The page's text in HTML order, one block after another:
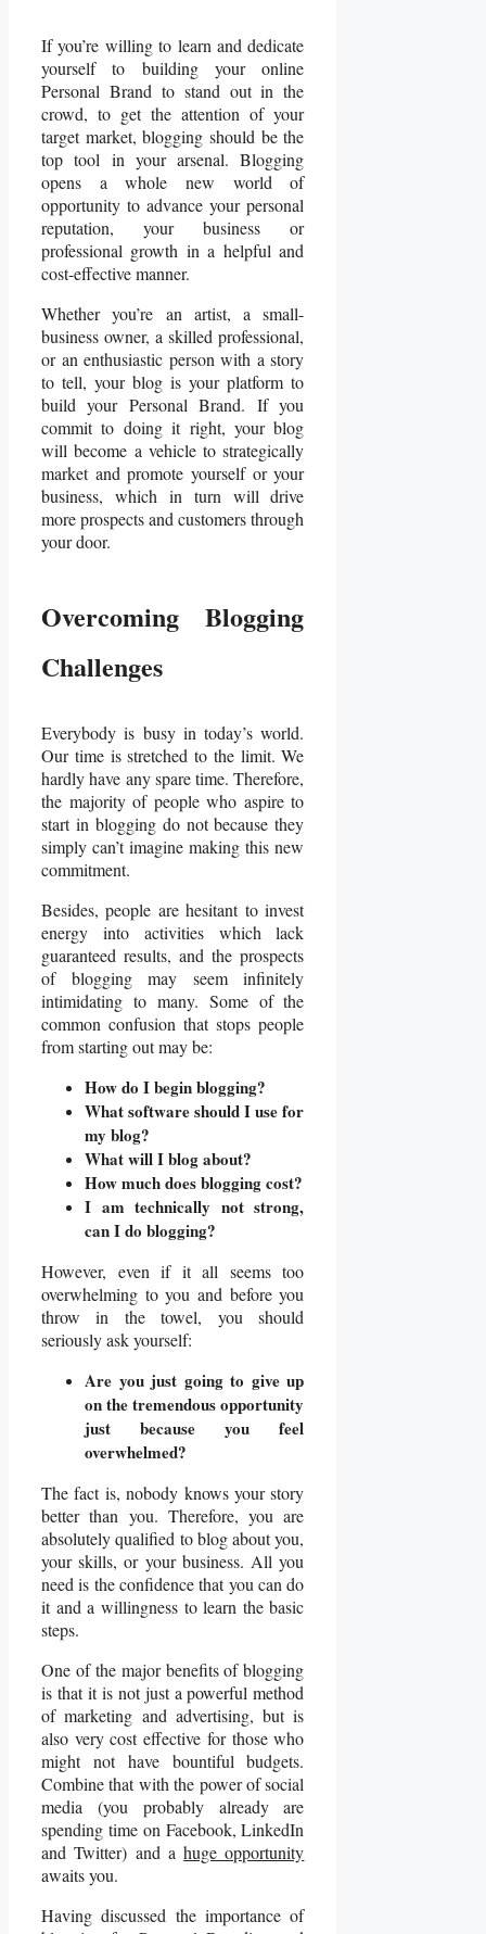
If you’re willing to learn and dedicate
yourself to building your online
Personal Brand to stand out in the
crowd, to get the attention of your
target market, blogging should be the
top tool in your arsenal. Blogging
opens a whole new world of
opportunity to advance your personal
reputation, your business or
professional growth in a helpful and
cost-effective manner.
Whether you’re an artist, a small-
business owner, a skilled professional,
or an enthusiastic person with a story
to tell, your blog is your platform to
build your Personal Brand. If you
commit to doing it right, your blog
will become a vehicle to strategically
market and promote yourself or your
business, which in turn will drive
more prospects and customers through
your door.
Overcoming Blogging
Challenges
Everybody is busy in today’s world.
Our time is stretched to the limit. We
hardly have any spare time. Therefore,
the majority of people who aspire to
start in blogging do not because they
simply can’t imagine making this new
commitment.
Besides, people are hesitant to invest
energy into activities which lack
guaranteed results, and the prospects
of blogging may seem infinitely
intimidating to many. Some of the
common confusion that stops people
from starting out may be:
How do I begin blogging?
What software should I use for
my blog?
What will I blog about?
How much does blogging cost?
I am technically not strong,
can I do blogging?
However, even if it all seems too
overwhelming to you and before you
throw in the towel, you should
seriously ask yourself:
Are you just going to give up
on the tremendous opportunity
just because you feel
overwhelmed?
The fact is, nobody knows your story
better than you. Therefore, you are
absolutely qualified to blog about you,
your skills, or your business. All you
need is the confidence that you can do
it and a willingness to learn the basic
steps.
One of the major benefits of blogging
is that it is not just a powerful method
of marketing and advertising, but is
also very cost effective for those who
might not have bountiful budgets.
Combine that with the power of social
media (you probably already are
spending time on Facebook, LinkedIn
and Twitter) and ahuge opportunity
awaits you.
Having discussed the importance of